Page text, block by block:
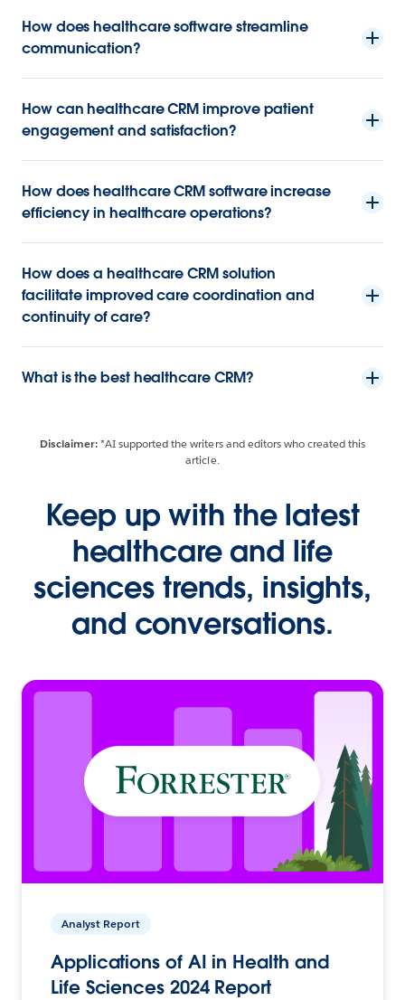
How does healthcare software streamline
communication?
How can healthcare CRM improve patient
engagement and satisfaction?
How does healthcare CRM software increase
efficiency in healthcare operations?
How does a healthcare CRM solution
facilitate improved care coordination and
continuity of care?
What is the best healthcare CRM?
Disclaimer:*AI supported the writers and editors who created this
article.
Keep up with the latest
healthcare and life
sciences trends, insights,
and conversations.
Analyst Report
Applications of AI in Health and
Life Sciences 2024 Report